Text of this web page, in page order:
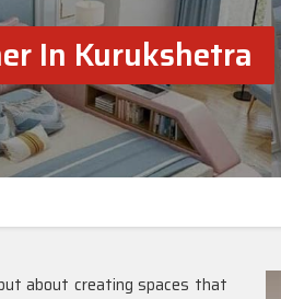
In Kurukshetra
about creating spaces that